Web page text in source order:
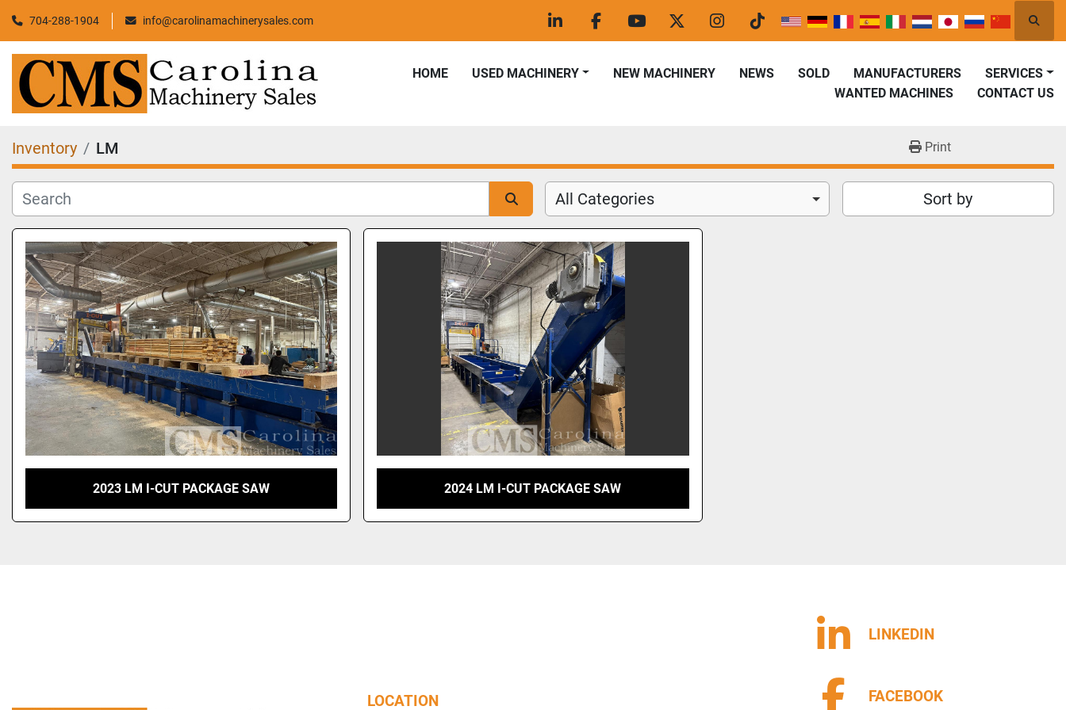
704-288-1904 info@carolinamachinerysales.com
linkedinfacebookyoutubetwitterinstagram
tiktok
HOME USED MACHINERY SOLD MANUFACTURERS
NEWS
NEW MACHINERY
SERVICES
WANTED MACHINES
CONTACT US
Inventory LM Print
All Categories Sort by
2023 LM I-CUT PACKAGE SAW 2024 LM I-CUT PACKAGE SAW
LOCATION
LINKEDIN
FACEBOOK